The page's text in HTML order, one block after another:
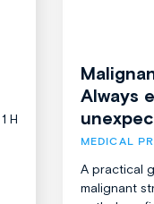
1 H
Always
MEDICAL
A practical
malignant